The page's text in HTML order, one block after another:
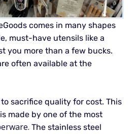
comes in many shapes
must-have utensils like a
you more than a few bucks.
often available at the
sacrifice quality for cost. This
made by one of the most
The stainless steel